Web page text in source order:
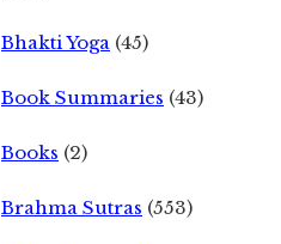
Bhakti Yoga (45)
Book Summaries (43)
Books (2)
Brahma Sutras (553)